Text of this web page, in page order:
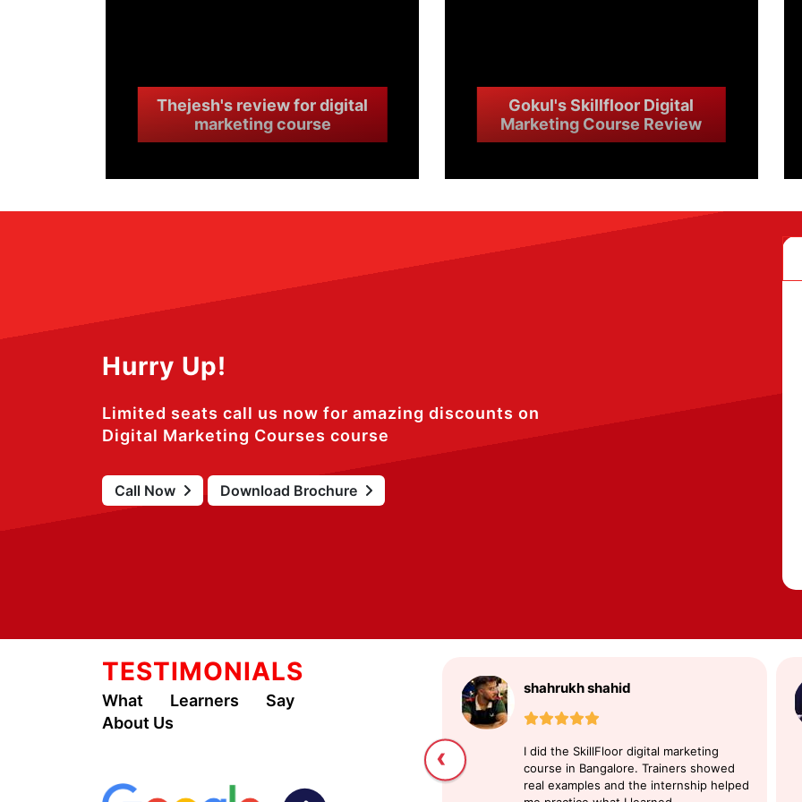
Thejesh's review for digital
marketing course
Gokul's Skillfloor Digital
Marketing Course Review
Hurry Up!
Limited seats call us now for amazing discounts on
Digital Marketing Courses course
Call Now Download Brochure
TESTIMONIALS
What Learners Say
About Us
shahrukh shahid
I did the SkillFloor digital marketing
course in Bangalore. Trainers showed
real examples and the internship helped
‹